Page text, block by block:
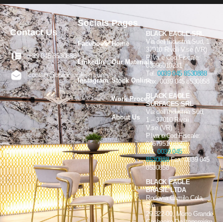
BLACK EAGLE SRL
Via dell’Industria Sud, 1
37010 Rivoli V.se (VR)
P.Iva e Cod.Fiscale:
03996010231
Tel. 0039 045 8530888–
Fax. 0039 045 8530858
BLACK EAGLE
SURFACES SRL
Via dell’Industria Sud,
1 – 37010 Rivoli
V.se (VR)
P.Iva e Cod.Fiscale:
04679510232
Tel.0039 045
8530888Fax. 0039 045
8530858
BLACK EAGLE
BRASIL LTDA
Rodovia Camilo Cola,
S/n
29.322-00, Morro Grande
Pages
Home
Our Materials
Stock Online
Work Process
About Us
Socials
Facebook
LinkedIn
Instagram
Contact Us
+39 045 8530888
contact@blackeaglesrl.com